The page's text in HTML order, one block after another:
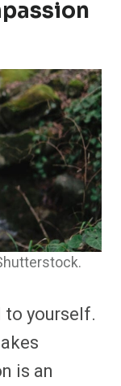
to yourself.
is an